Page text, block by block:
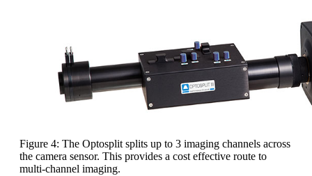
Figure 4: The Optosplit splits up to 3 imaging channels across
the camera sensor. This provides a cost effective route to
multi-channel imaging.